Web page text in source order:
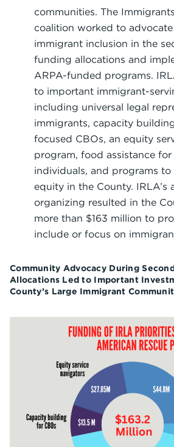
communities. The
coalition worked to
immigrant inclusion in the
funding allocations and
ARPA-funded programs.
to important immigrant-
including universal legal
immigrants, capacity
focused CBOs, an equity
program, food assistance
individuals, and programs to
equity in the County. IRLA’s
organizing resulted in the
more than $163 million to
include or focus on
Community Advocacy During
Allocations Led to Important
County’s Large Immigrant